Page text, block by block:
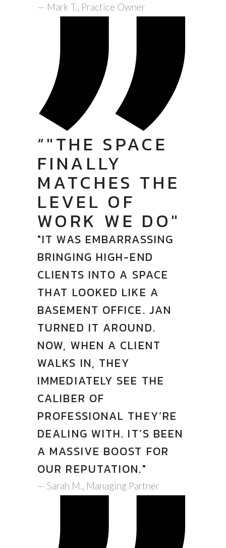
— Mark T., Practice Owner
“"THE SPACE
FINALLY
MATCHES THE
LEVEL OF
WORK WE DO"
"IT WAS EMBARRASSING
BRINGING HIGH-END
CLIENTS INTO A SPACE
THAT LOOKED LIKE A
BASEMENT OFFICE. JAN
TURNED IT AROUND.
NOW, WHEN A CLIENT
WALKS IN, THEY
IMMEDIATELY SEE THE
CALIBER OF
PROFESSIONAL THEY’RE
DEALING WITH. IT’S BEEN
A MASSIVE BOOST FOR
OUR REPUTATION."
— Sarah M., Managing Partner